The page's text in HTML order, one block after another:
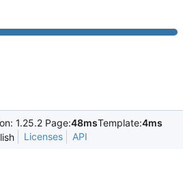
1.25.2 Page:48msTemplate:4ms
Licenses API